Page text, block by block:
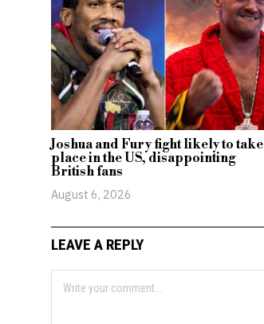
Joshua and Fury fight likely to take
place in the US, disappointing
British fans
August 6, 2026
LEAVE A REPLY